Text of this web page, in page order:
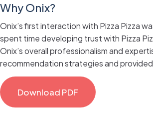
Why Onix?
Onix’s first interaction with Pizza Pizza
spent time developing trust with Pizza
Onix’s overall professionalism and
recommendation strategies and
Download PDF